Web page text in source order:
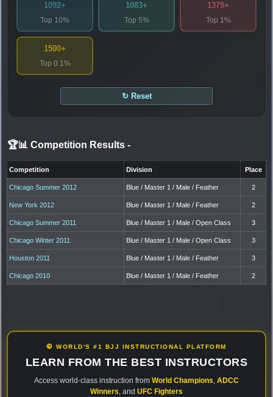
1092+
Top 10%
1083+
Top 5%
1379+
Top 1%
1500+
Top 0.1%
↻ Reset
🏆📊 Competition Results -
Competition Division Place
Chicago Summer 2012 Blue / Master 1 / Male / Feather 2
New York 2012 Blue / Master 1 / Male / Feather 2
Chicago Summer 2011 Blue / Master 1 / Male / Open Class 3
Chicago Winter 2011 Blue / Master 1 / Male / Open Class 3
Houston 2011 Blue / Master 1 / Male / Feather 3
Chicago 2010 Blue / Master 1 / Male / Feather 2
🥋 WORLD'S #1 BJJ INSTRUCTIONAL PLATFORM
LEARN FROM THE BEST INSTRUCTORS
Access world-class instruction from World Champions ADCC
Winners , and UFC Fighters